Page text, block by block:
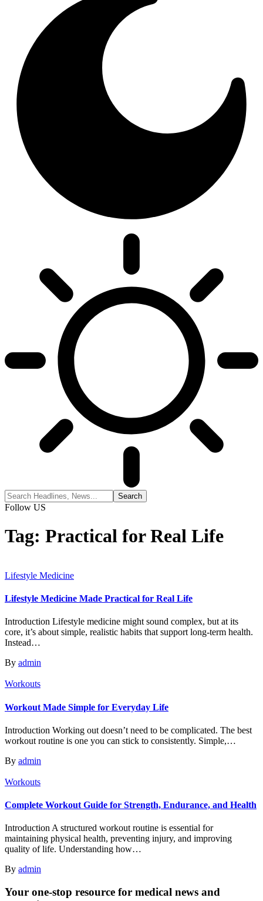
Follow US
Tag: Practical for Real Life
Lifestyle Medicine
Lifestyle Medicine Made Practical for Real Life
Introduction Lifestyle medicine might sound complex, but at its
core, it’s about simple, realistic habits that support long-term health.
Instead…
By admin
Workouts
Workout Made Simple for Everyday Life
Introduction Working out doesn’t need to be complicated. The best
workout routine is one you can stick to consistently. Simple,…
By admin
Workouts
Complete Workout Guide for Strength, Endurance, and Health
Introduction A structured workout routine is essential for
maintaining physical health, preventing injury, and improving
quality of life. Understanding how…
By admin
Your one-stop resource for medical news and